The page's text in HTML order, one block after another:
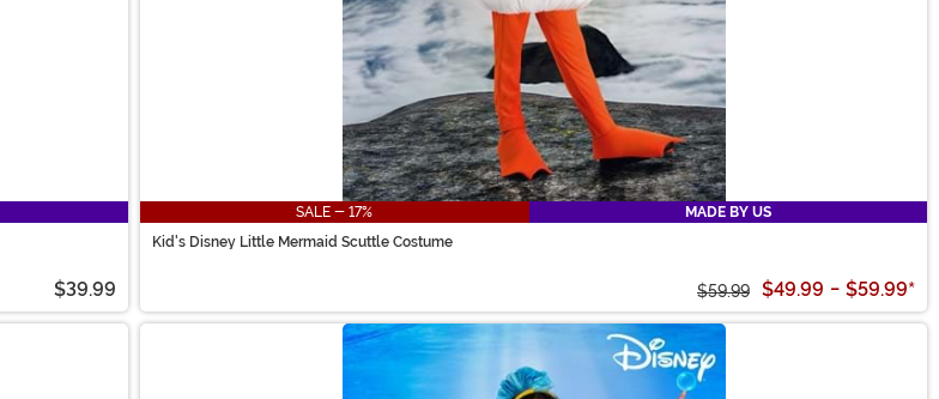
$39.99
SALE - 17%
MADE BY US
Kid's Disney Little Mermaid Scuttle Costume
$59.99 $49.99 - $59.99*